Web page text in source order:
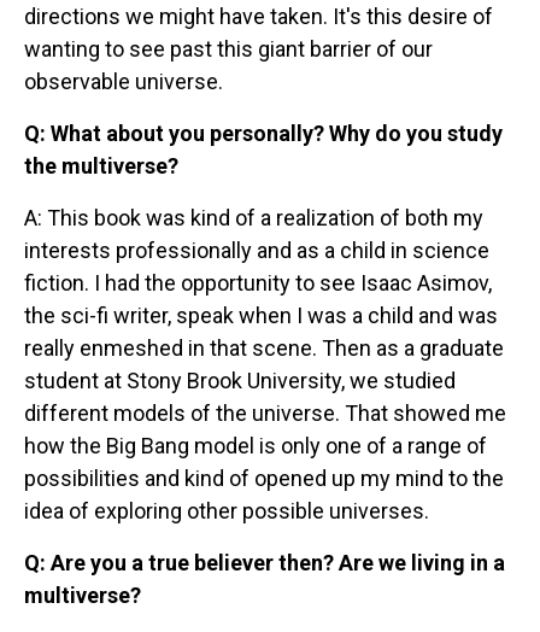
directions we might have taken. It's this desire of
wanting to see past this giant barrier of our
observable universe.
Q: What about you personally? Why do you study
the multiverse?
A: This book was kind of a realization of both my
interests professionally and as a child in science
fiction. I had the opportunity to see Isaac Asimov,
the sci-fi writer, speak when I was a child and was
really enmeshed in that scene. Then as a graduate
student at Stony Brook University, we studied
different models of the universe. That showed me
how the Big Bang model is only one of a range of
possibilities and kind of opened up my mind to the
idea of exploring other possible universes.
Q: Are you a true believer then? Are we living in a
multiverse?